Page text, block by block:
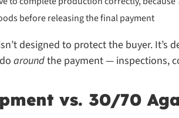
before releasing the final payment
designed to protect the buyer. It’s
aroundthe payment — inspections,
vs. 30/70